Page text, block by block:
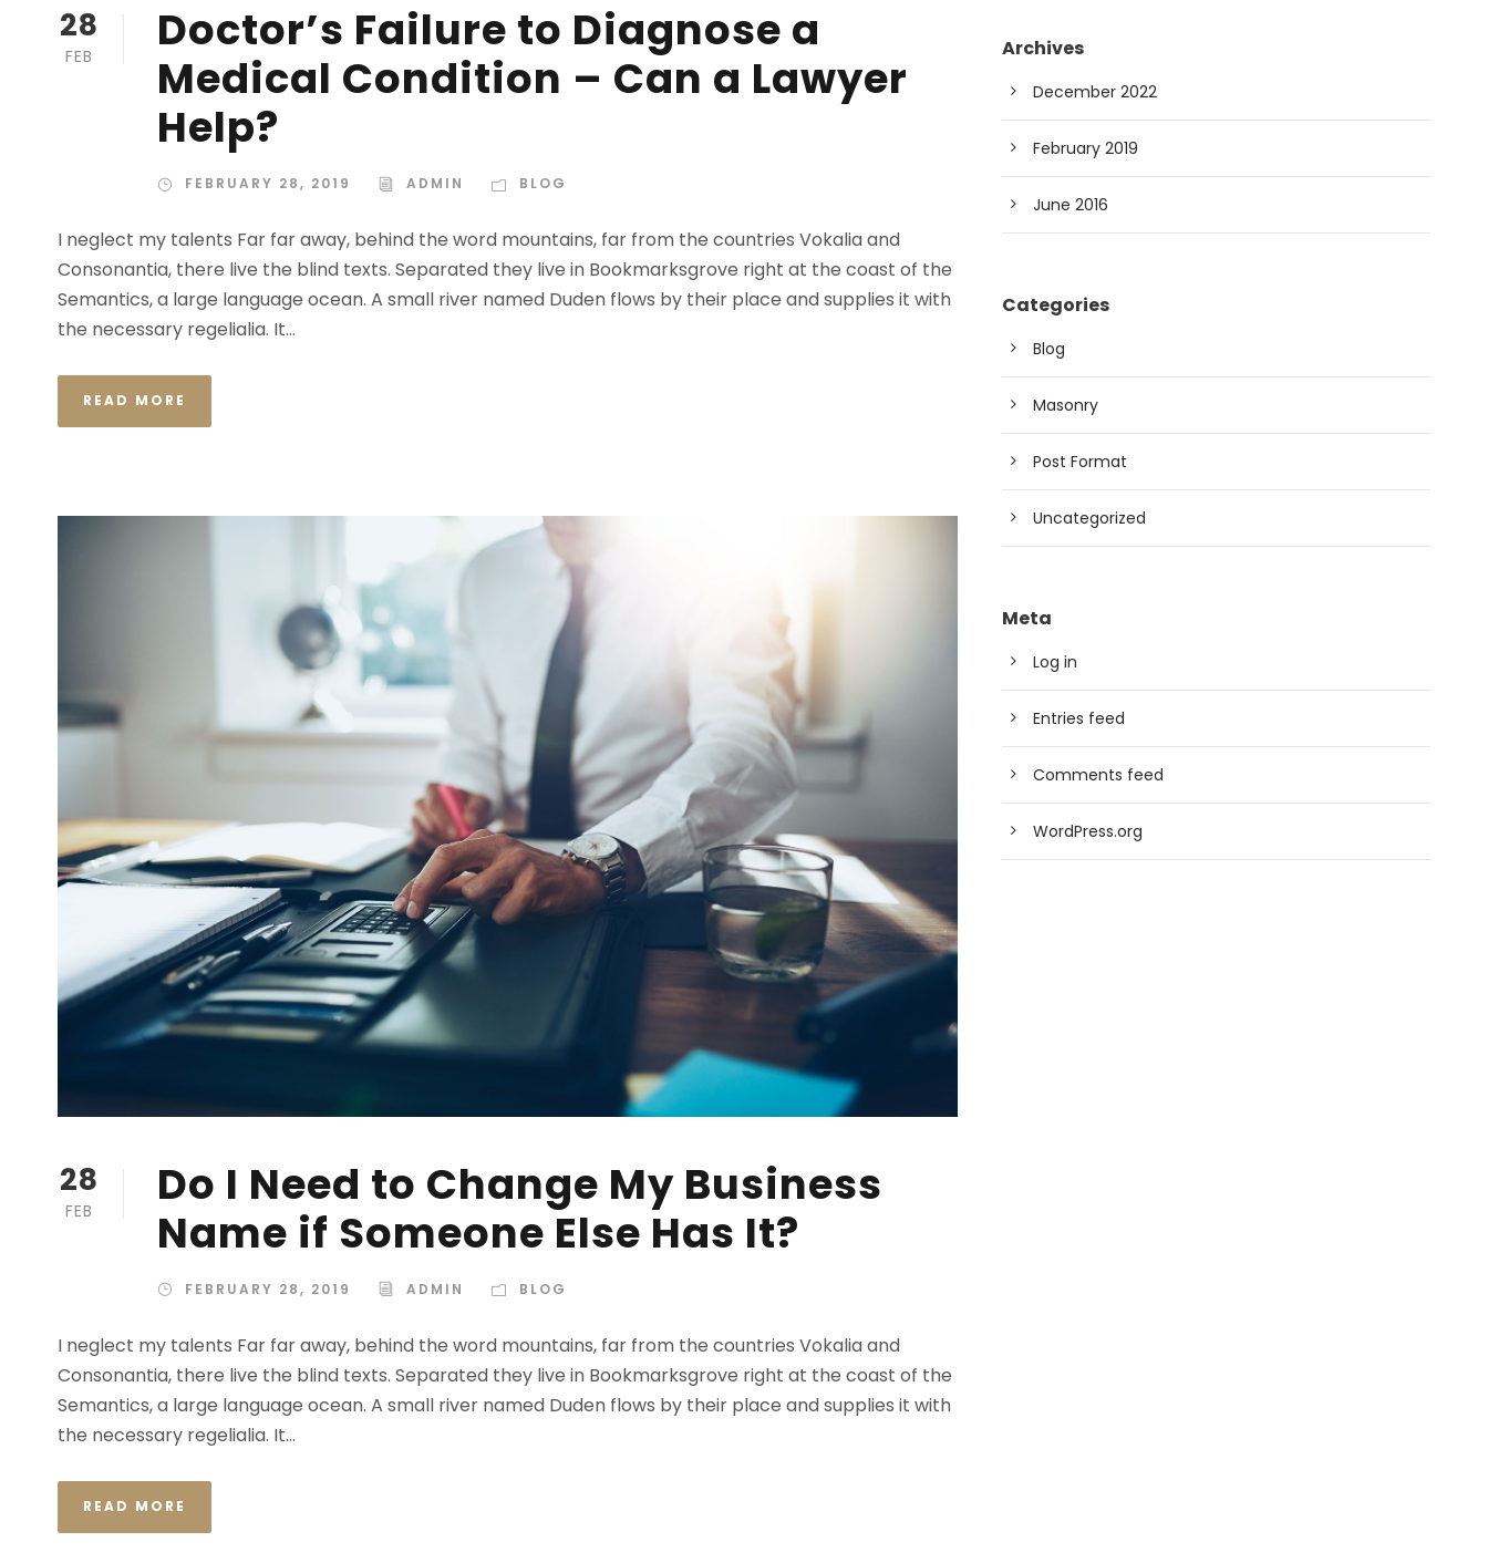
28
FEB
Doctor’s Failure to Diagnose a
Medical Condition – Can a Lawyer
Help?
FEBRUARY 28, 2019 ADMIN BLOG
I neglect my talents Far far away, behind the word mountains, far from the countries Vokalia and
Consonantia, there live the blind texts. Separated they live in Bookmarksgrove right at the coast of the
Semantics, a large language ocean. A small river named Duden flows by their place and supplies it with
the necessary regelialia. It...
READ MORE
28
FEB
Do I Need to Change My Business
Name if Someone Else Has It?
FEBRUARY 28, 2019 ADMIN BLOG
I neglect my talents Far far away, behind the word mountains, far from the countries Vokalia and
Consonantia, there live the blind texts. Separated they live in Bookmarksgrove right at the coast of the
Semantics, a large language ocean. A small river named Duden flows by their place and supplies it with
the necessary regelialia. It...
READ MORE
Archives
December 2022
February 2019
June 2016
Categories
Blog
Masonry
Post Format
Uncategorized
Meta
Log in
Entries feed
Comments feed
WordPress.org